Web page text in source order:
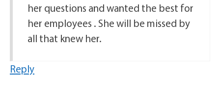
her questions and wanted the best for
her employees . She will be missed by
all that knew her.
Reply